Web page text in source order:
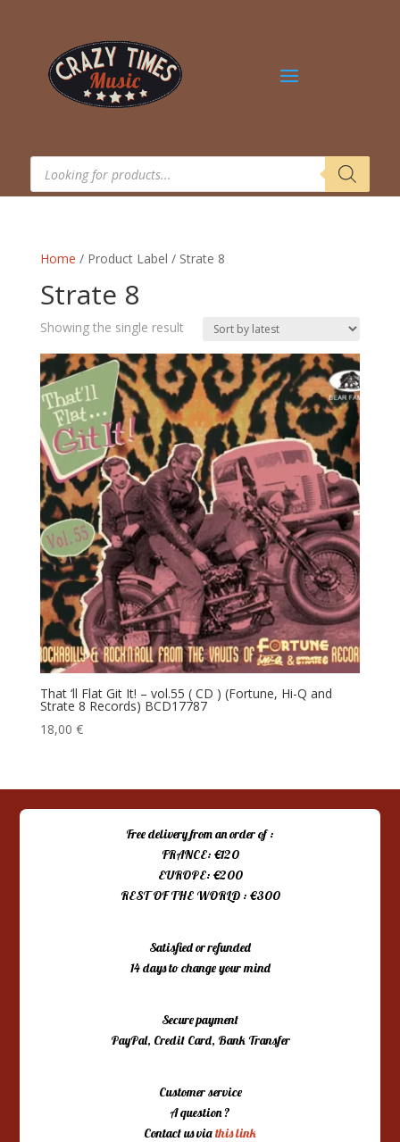
Products
search
Home / Product Label / Strate 8
Strate 8
Showing the single result
That ‘ll Flat Git It! – vol.55 ( CD ) (Fortune, Hi-Q and
Strate 8 Records) BCD17787
18,00 €
Free delivery from an order of :
FRANCE: €120
EUROPE: €200
REST OF THE WORLD : €300
Satisfied or refunded
14 days to change your mind
Secure payment
PayPal, Credit Card, Bank Transfer
Customer service
A question ?
Contact us viathis link